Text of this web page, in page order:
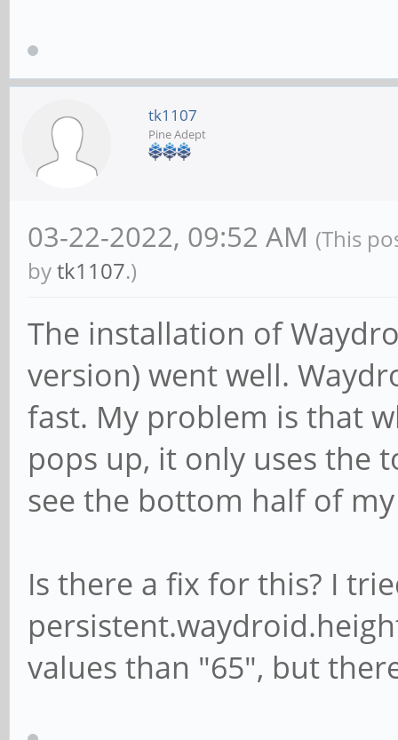
Name: Clock
categories:
Name: System Tracing
packageName:
categories:
tk1107
Pine Adept
03-22-2022, 09:52 AM (This
bytk1107.)
The installation of
version) went well.
fast. My problem is that
pops up, it only uses the
see the bottom half of
Is there a fix for this? I
values than "65", but